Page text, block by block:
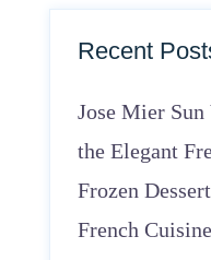
Recent
Jose Mier
the Elegant
Frozen
French Cuisine